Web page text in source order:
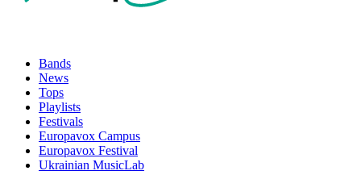
Bands
News
Tops
Playlists
Festivals
Europavox Campus
Europavox Festival
Ukrainian MusicLab